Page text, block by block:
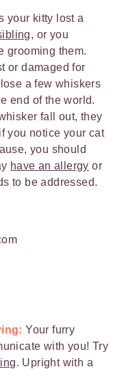
your kitty lost a
, or you
grooming them.
or damaged for
a few whiskers
end of the world.
fall out, they
you notice your cat
you should
have an allergy or
to be addressed.
Your furry
with you! Try
. Upright with a